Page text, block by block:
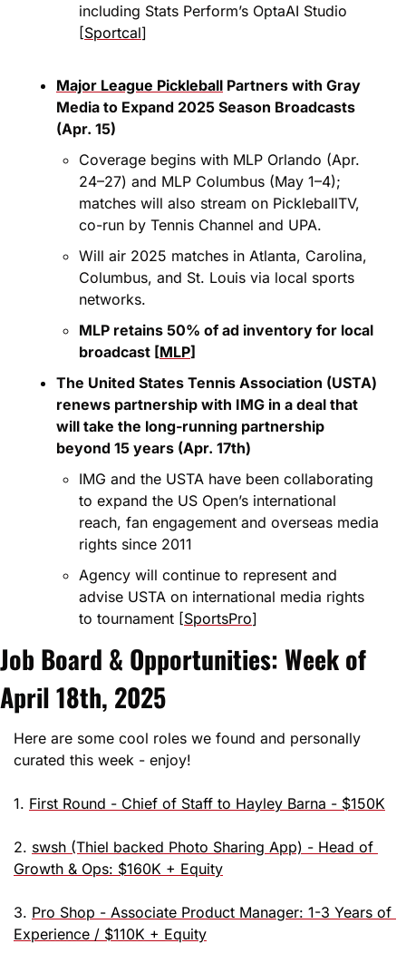
including Stats Perform’s OptaAI Studio
[Sportcal]
Major League Pickleball Partners with Gray
Media to Expand 2025 Season Broadcasts
(Apr. 15)
Coverage begins with MLP Orlando (Apr.
24–27) and MLP Columbus (May 1–4);
matches will also stream on PickleballTV,
co-run by Tennis Channel and UPA.
Will air 2025 matches in Atlanta, Carolina,
Columbus, and St. Louis via local sports
networks.
MLP retains 50% of ad inventory for local
broadcast [MLP]
The United States Tennis Association (USTA)
renews partnership with IMG in a deal that
will take the long-running partnership
beyond 15 years (Apr. 17th)
IMG and the USTA have been collaborating
to expand the US Open’s international
reach, fan engagement and overseas media
rights since 2011
Agency will continue to represent and
advise USTA on international media rights
to tournament [SportsPro]
Job Board & Opportunities: Week of
April 18th, 2025
Here are some cool roles we found and personally
curated this week - enjoy!
1. First Round - Chief of Staff to Hayley Barna - $150K
2. swsh (Thiel backed Photo Sharing App) - Head of
Growth & Ops: $160K + Equity
3. Pro Shop - Associate Product Manager: 1-3 Years of
Experience / $110K + Equity